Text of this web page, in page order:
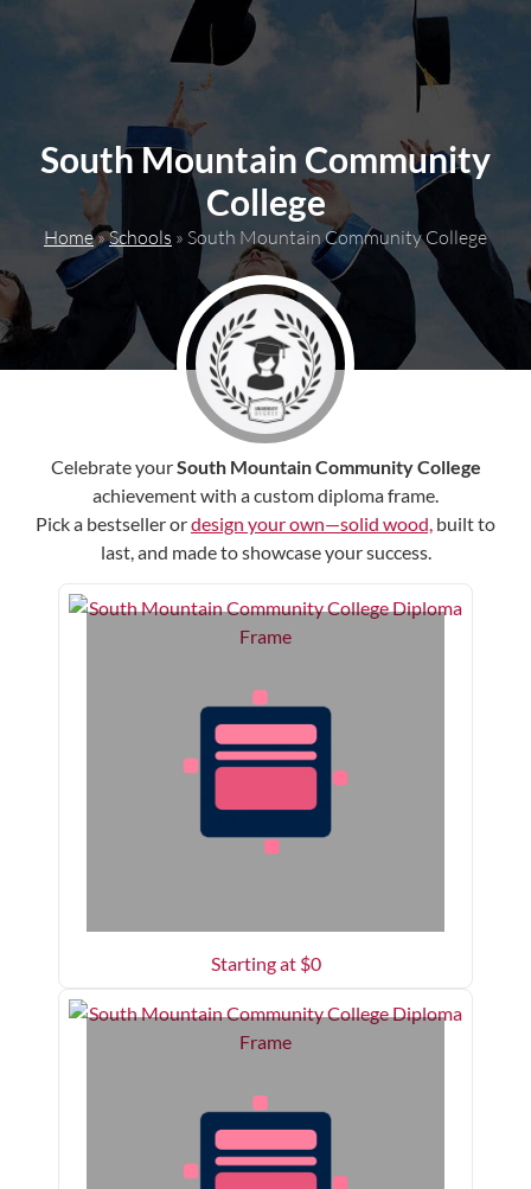
South Mountain Community
College
Home»Schools » South Mountain Community College
Celebrate yourSouth Mountain Community College
achievement with a custom diploma frame.
Pick a bestseller ordesign your own—solid wood, built to
last, and made to showcase your success.
Starting at $0